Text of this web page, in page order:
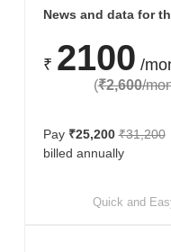
News and data for
₹ 2100 /
(₹2,600/
Pay ₹25,200 ₹31,200
billed annually
Quick and